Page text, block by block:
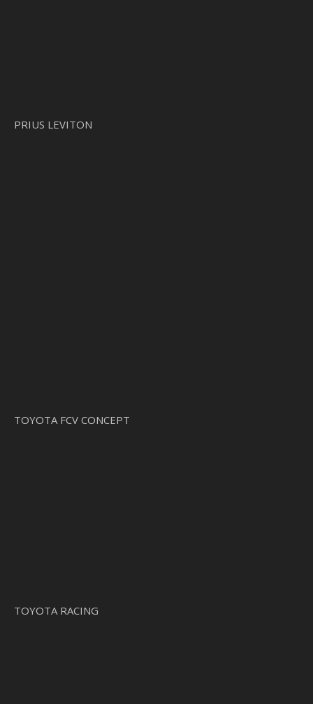
PRIUS LEVITON
TOYOTA FCV CONCEPT
TOYOTA RACING